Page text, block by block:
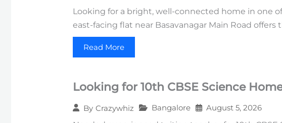
Looking for a bright, well-connected home in one of
east-facing flat near Basavanagar Main Road
Read More
Looking for 10th CBSE Science
By Crazywhiz Bangalore
August 5, 2026